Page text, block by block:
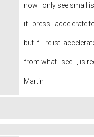
now I only see small
if I press accelerate
but If I relist
from what i see , is
Martin